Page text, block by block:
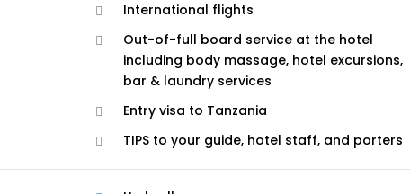
International flights
Out-of-full board service at the hotel
including body massage, hotel excursions,
bar & laundry services
Entry visa to Tanzania
TIPS to your guide, hotel staff, and porters